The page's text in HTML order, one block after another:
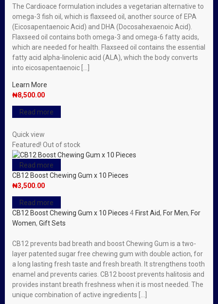
The Cardioace formulation includes a vegetarian alternative to
omega-3 fish oil, which is flaxseed oil, another source of EPA
(Eicosapentaenoic Acid) and DHA (Docosahexaenoic Acid).
Flaxseed oil contains both omega-3 and omega-6 fatty acids,
which are needed for health. Flaxseed oil contains the essential
fatty acid alpha-linolenic acid (ALA), which the body converts
into eicosapentaenoic […]
Learn More
₦8,500.00
Read more
Quick view
Featured! Out of stock
Read more
CB12 Boost Chewing Gum x 10 Pieces
₦3,500.00
Read more
CB12 Boost Chewing Gum x 10 Pieces 4 First Aid, For Men, For
Women, Gift Sets
CB12 prevents bad breath and boost Chewing Gum is a two-
layer patented sugar free chewing gum with double action, for
a long lasting fresh taste and fresh breath. It strengthens tooth
enamel and prevents caries. CB12 boost prevents halitosis and
provides instant breath freshness when it is most needed. The
unique combination of active ingredients […]